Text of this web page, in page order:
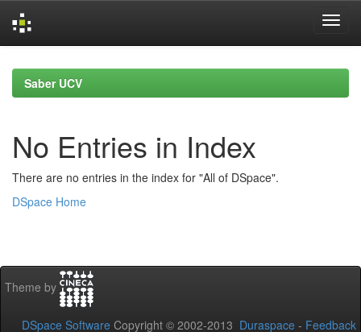
navigationSaber UCV
No Entries in Index
There are no entries in the index for "All of DSpace".
DSpace Home
Theme by
DSpace Software Copyright © 2002-2013 Duraspace - Feedback